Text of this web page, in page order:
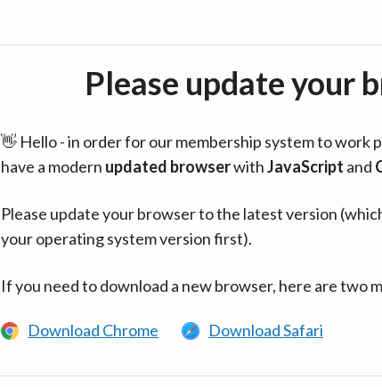
Please update your
👋 Hello - in order for our membership system to work
have a modern updated browserwithJavaScript and
Please update your browser to the latest version
your operating system version first).
If you need to download a new browser, here are two
Download Chrome Download Safari